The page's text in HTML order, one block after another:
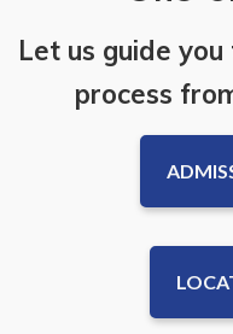
Let us guide
process